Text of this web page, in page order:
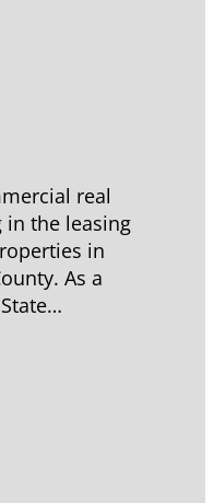
real
in the leasing
in
As a